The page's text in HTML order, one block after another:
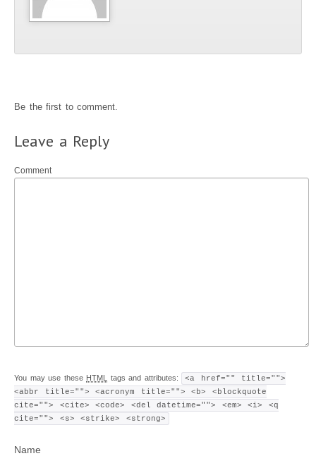
Be the first to comment.
Leave a Reply
Comment
You may use these HTML tags and attributes:
<a href="" title="">
<abbr title=""> <acronym title=""> <b> <blockquote
cite=""> <cite> <code> <del datetime=""> <em> <i> <q
cite=""> <s> <strike> <strong>
Name